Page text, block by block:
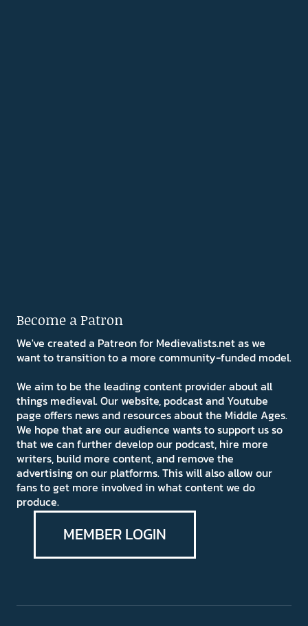
Become a Patron
We've created a Patreon for Medievalists.net as we
want to transition to a more community-funded model.
We aim to be the leading content provider about all
things medieval. Our website, podcast and Youtube
page offers news and resources about the Middle Ages.
We hope that are our audience wants to support us so
that we can further develop our podcast, hire more
writers, build more content, and remove the
advertising on our platforms. This will also allow our
fans to get more involved in what content we do
produce.
MEMBER LOGIN